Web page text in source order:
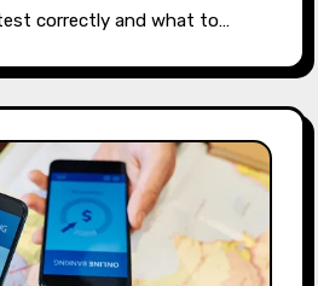
correctly and what to…